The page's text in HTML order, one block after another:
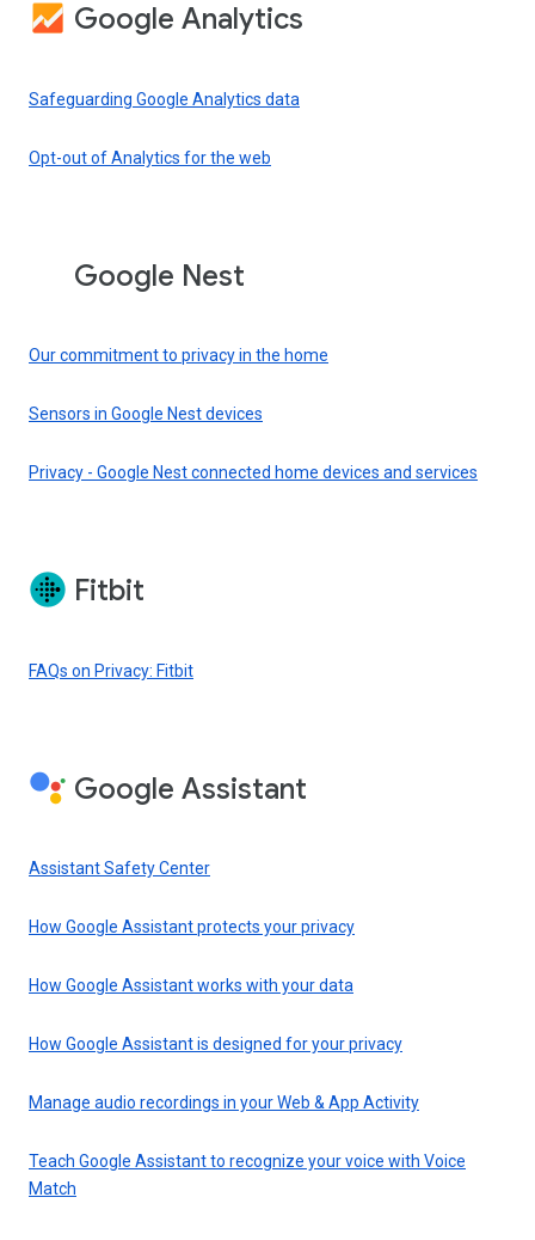
Google Analytics
Safeguarding Google Analytics data
Opt-out of Analytics for the web
Google Nest
Our commitment to privacy in the home
Sensors in Google Nest devices
Privacy - Google Nest connected home devices and services
Fitbit
FAQs on Privacy: Fitbit
Google Assistant
Assistant Safety Center
How Google Assistant protects your privacy
How Google Assistant works with your data
How Google Assistant is designed for your privacy
Manage audio recordings in your Web & App Activity
Teach Google Assistant to recognize your voice with Voice
Match